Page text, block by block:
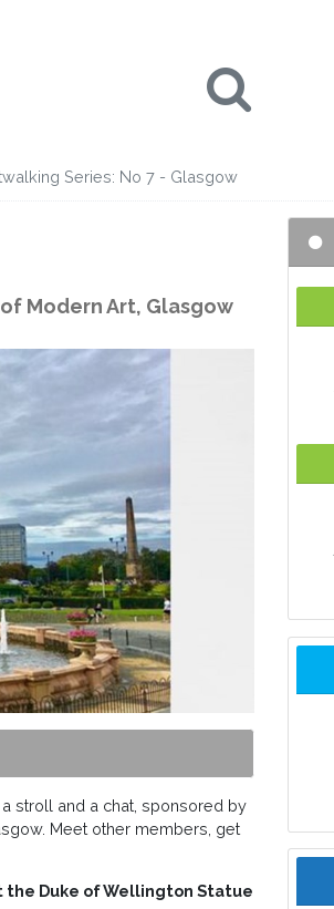
Series: No 7 - Glasgow
Modern Art, Glasgow
a stroll and a chat, sponsored by
Meet other members, get
the Duke of Wellington Statue